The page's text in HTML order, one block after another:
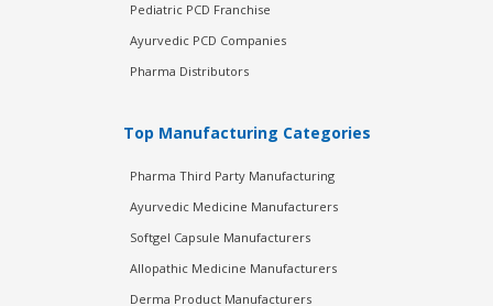
Pediatric PCD Franchise
Ayurvedic PCD Companies
Pharma Distributors
Top Manufacturing Categories
Pharma Third Party Manufacturing
Ayurvedic Medicine Manufacturers
Softgel Capsule Manufacturers
Allopathic Medicine Manufacturers
Derma Product Manufacturers